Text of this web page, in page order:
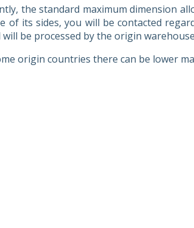
the standard maximum dimension
of its sides, you will be contacted
will be processed by the origin
origin countries there can be lower